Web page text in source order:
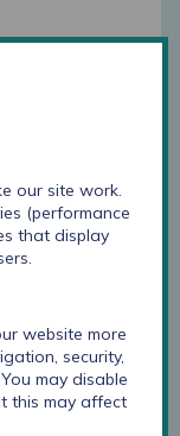
children
like an
in this part of
of using
person,
our site work.
(performance
that display
website more
security,
may disable
this may affect